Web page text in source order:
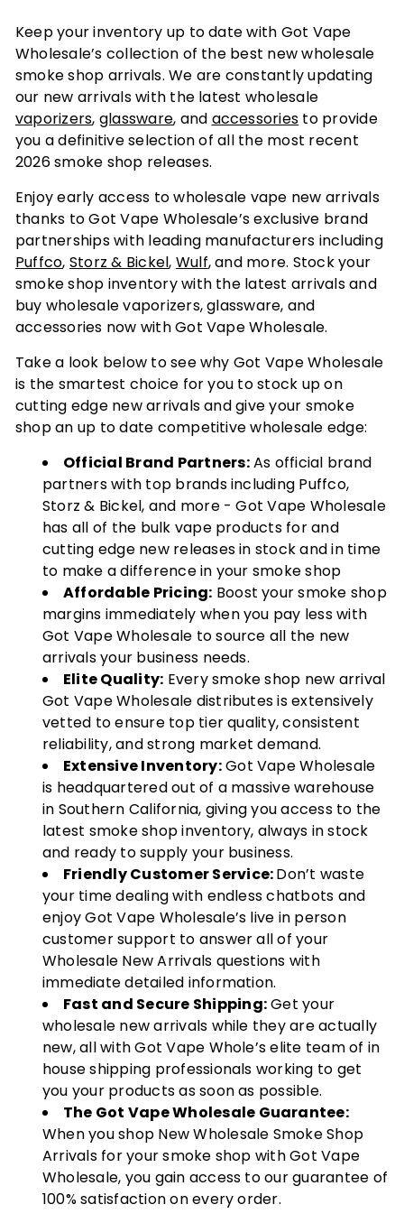
Keep your inventory up to date with Got Vape
Wholesale’s collection of the best new wholesale
smoke shop arrivals. We are constantly updating
our new arrivals with the latest wholesale
vaporizers, glassware, and accessories to provide
you a definitive selection of all the most recent
2026 smoke shop releases.
Enjoy early access to wholesale vape new arrivals
thanks to Got Vape Wholesale’s exclusive brand
partnerships with leading manufacturers including
Puffco, Storz & Bickel, Wulf, and more. Stock your
smoke shop inventory with the latest arrivals and
buy wholesale vaporizers, glassware, and
accessories now with Got Vape Wholesale.
Take a look below to see why Got Vape Wholesale
is the smartest choice for you to stock up on
cutting edge new arrivals and give your smoke
shop an up to date competitive wholesale edge:
Official Brand Partners:As official brand
partners with top brands including Puffco,
Storz & Bickel, and more - Got Vape Wholesale
has all of the bulk vape products for and
cutting edge new releases in stock and in time
to make a difference in your smoke shop
Affordable Pricing: Boost your smoke shop
margins immediately when you pay less with
Got Vape Wholesale to source all the new
arrivals your business needs.
Elite Quality: Every smoke shop new arrival
Got Vape Wholesale distributes is extensively
vetted to ensure top tier quality, consistent
reliability, and strong market demand.
Extensive Inventory:Got Vape Wholesale
is headquartered out of a massive warehouse
in Southern California, giving you access to the
latest smoke shop inventory, always in stock
and ready to supply your business.
Friendly Customer Service:Don’t waste
your time dealing with endless chatbots and
enjoy Got Vape Wholesale’s live in person
customer support to answer all of your
Wholesale New Arrivals questions with
immediate detailed information.
Fast and Secure Shipping:Get your
wholesale new arrivals while they are actually
new, all with Got Vape Whole’s elite team of in
house shipping professionals working to get
you your products as soon as possible.
The Got Vape Wholesale Guarantee:
When you shop New Wholesale Smoke Shop
Arrivals for your smoke shop with Got Vape
Wholesale, you gain access to our guarantee of
100% satisfaction on every order.